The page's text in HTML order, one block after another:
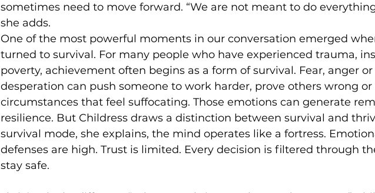
sometimes need to move forward. “We are not meant to do
she adds.
One of the most powerful moments in our conversation emerged
turned to survival. For many people who have experienced trauma,
poverty, achievement often begins as a form of survival. Fear, anger or
desperation can push someone to work harder, prove others wrong or
circumstances that feel suffocating. Those emotions can generate
resilience. But Childress draws a distinction between survival and
survival mode, she explains, the mind operates like a fortress.
defenses are high. Trust is limited. Every decision is filtered through
stay safe.